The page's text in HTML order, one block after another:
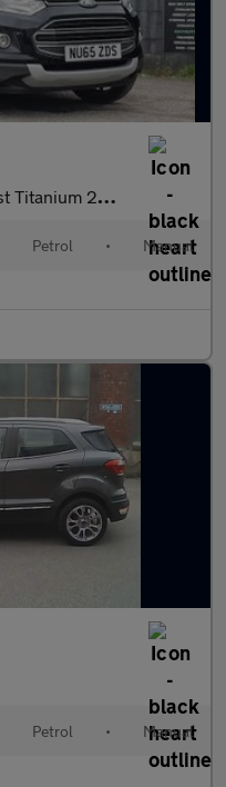
2WD Euro 5 (s/s) 5dr
Petrol • Manual
Petrol • Manual